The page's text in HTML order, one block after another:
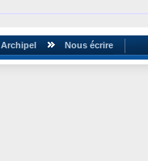
Archipel Nous écrire